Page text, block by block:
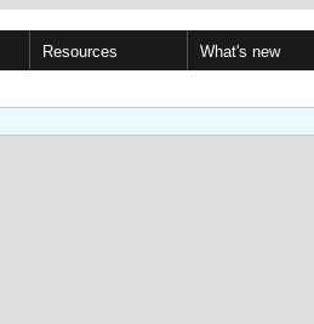
Resources What's new